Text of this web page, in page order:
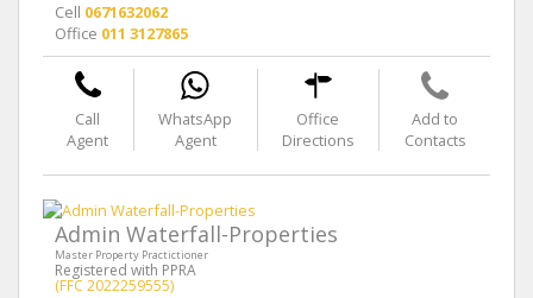
Cell 0671632062
Office 011 3127865
Call
Agent
WhatsApp
Agent
Office
Directions
Add to
Contacts
Admin Waterfall-Properties
Master Property Practictioner
Registered with PPRA
(FFC 2022259555)